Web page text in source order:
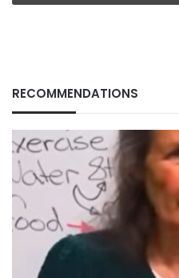
RECOMMENDATIONS